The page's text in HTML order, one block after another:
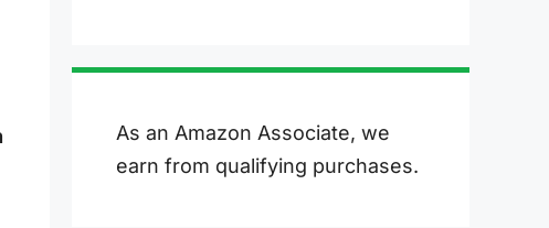
As an Amazon Associate, we
earn from qualifying purchases.